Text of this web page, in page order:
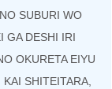
SUBURI WO
GA DESHI IRI
OKURETA EIYU
SHITEITARA,